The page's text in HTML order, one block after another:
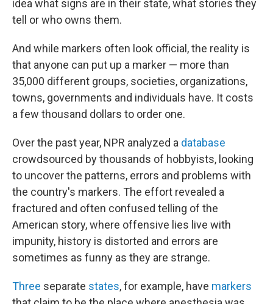
idea what signs are in their state, what stories they
tell or who owns them.
And while markers often look official, the reality is
that anyone can put up a marker — more than
35,000 different groups, societies, organizations,
towns, governments and individuals have. It costs
a few thousand dollars to order one.
Over the past year, NPR analyzed a database
crowdsourced by thousands of hobbyists, looking
to uncover the patterns, errors and problems with
the country's markers. The effort revealed a
fractured and often confused telling of the
American story, where offensive lies live with
impunity, history is distorted and errors are
sometimes as funny as they are strange.
Three separate states, for example, have markers